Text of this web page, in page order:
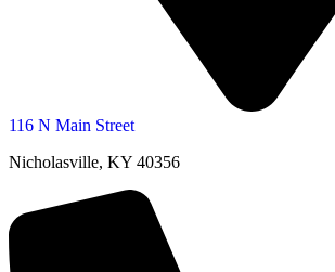
116 N Main Street
Nicholasville, KY 40356